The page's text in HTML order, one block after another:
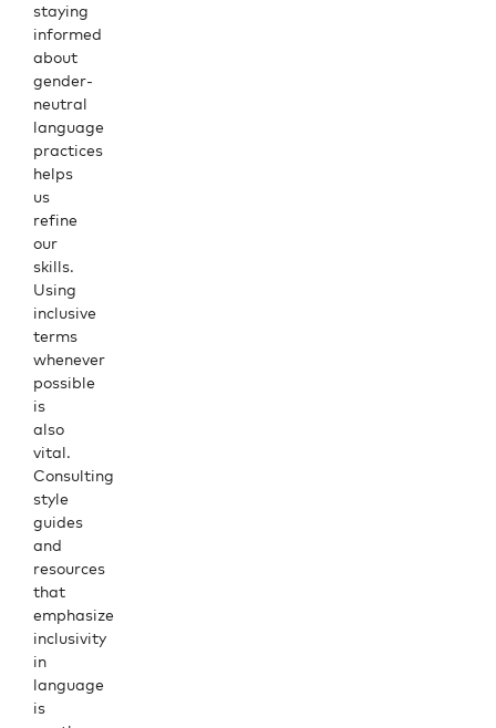
staying
informed
about
gender-
neutral
language
practices
helps
us
refine
our
skills.
Using
inclusive
terms
whenever
possible
is
also
vital.
Consulting
style
guides
and
resources
that
emphasize
inclusivity
in
language
is